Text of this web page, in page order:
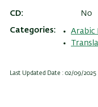
CD No
Categories
Arabic
Last Updated Date : 02/09/2025